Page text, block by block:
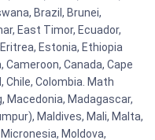
Brazil, Brunei,
East Timor, Ecuador,
Estonia, Ethiopia
Cameroon, Canada, Cape
Chile, Colombia. Math
Macedonia, Madagascar,
Maldives, Mali, Malta,
Moldova,